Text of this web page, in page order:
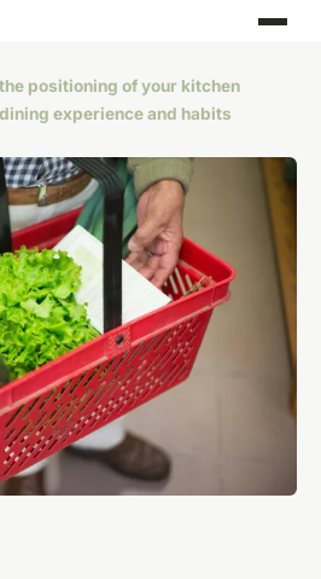
positioning of your kitchen
experience and habits